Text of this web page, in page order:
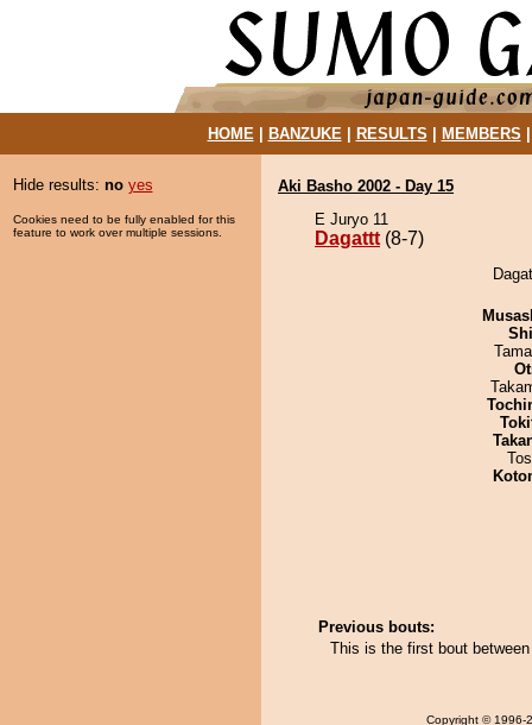
HOME| BANZUKE| RESULTS MEMBERS
Hide results: no yes
Cookies need to be fully enabled for this
feature to work over multiple sessions.
Aki Basho 2002 - Day 15
E Juryo 11
Dagattt (8-7)
Previous bouts:
This is the first bout
Copyright © 1996-